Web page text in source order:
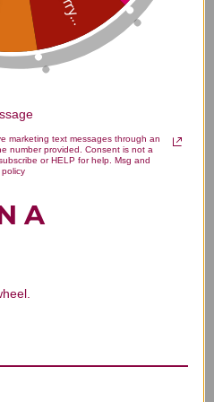
Reviews
what you think
marketing text messages through an
number provided. Consent is not a
or HELP for help. Msg and
A